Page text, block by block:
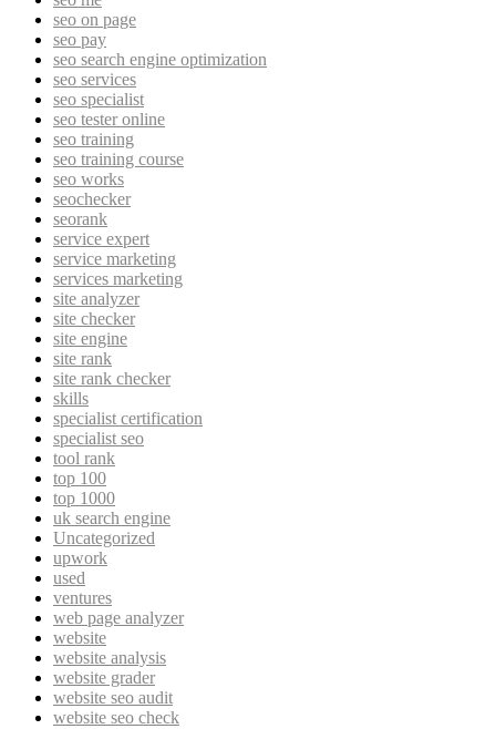
seo on page
seo pay
seo search engine optimization
seo services
seo specialist
seo tester online
seo training
seo training course
seo works
seochecker
seorank
service expert
service marketing
services marketing
site analyzer
site checker
site engine
site rank
site rank checker
skills
specialist certification
specialist seo
tool rank
top 100
top 1000
uk search engine
Uncategorized
upwork
used
ventures
web page analyzer
website
website analysis
website grader
website seo audit
website seo check